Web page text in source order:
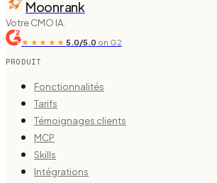
Moonrank
Votre CMO IA.
★★★★★ 5.0/5.0 on G2
PRODUIT
Fonctionnalités
Tarifs
Témoignages clients
MCP
Skills
Intégrations